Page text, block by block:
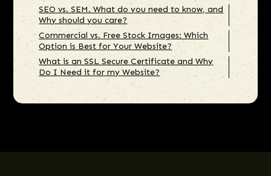
SEO vs. SEM. What do you need to know, and
Why should you care?
Commercial vs. Free Stock Images: Which
Option is Best for Your Website?
What is an SSL Secure Certificate and Why
Do I Need it for my Website?